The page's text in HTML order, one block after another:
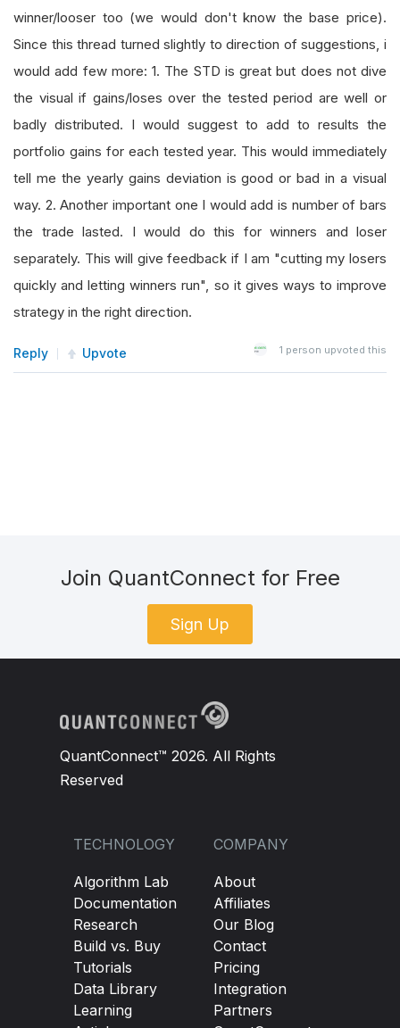
winner/looser too (we would don't know the base price).
Since this thread turned slightly to direction of suggestions, i
would add few more: 1. The STD is great but does not dive
the visual if gains/loses over the tested period are well or
badly distributed. I would suggest to add to results the
portfolio gains for each tested year. This would immediately
tell me the yearly gains deviation is good or bad in a visual
way. 2. Another important one I would add is number of bars
the trade lasted. I would do this for winners and loser
separately. This will give feedback if I am "cutting my losers
quickly and letting winners run", so it gives ways to improve
strategy in the right direction.
Reply Upvote 1 person upvoted this
Join QuantConnect for Free
Sign Up
QuantConnect™ 2026. All Rights
Reserved
TECHNOLOGY
Algorithm Lab
Documentation
Research
Build vs. Buy
Tutorials
Data Library
Learning
COMPANY
About
Affiliates
Our Blog
Contact
Pricing
Integration
Partners